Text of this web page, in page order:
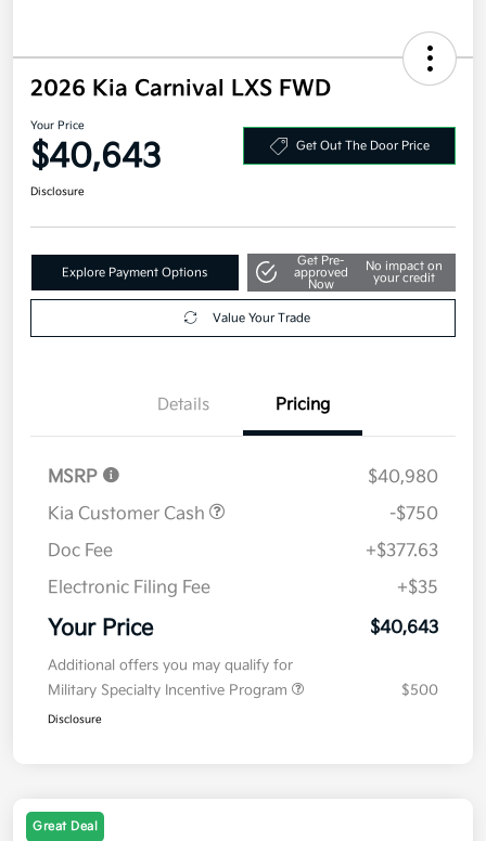
2026 Kia Carnival LXS FWD
Your Price
$40,643 Get Out The Door Price
Disclosure
Explore Payment Options
Get Pre-
approved
Now
No impact on
your credit
Value Your Trade
Details Pricing
MSRP
$40,980
Kia Customer Cash
-$750
Doc Fee
+$377.63
Electronic Filing Fee
+$35
Your Price $40,643
Additional offers you may qualify for
Military Specialty Incentive Program
$500
Disclosure
Great Deal